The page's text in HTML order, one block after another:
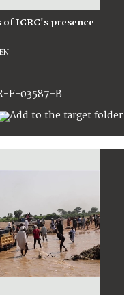
of ICRC's presence
F-03587-B